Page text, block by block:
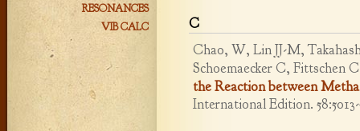
C
Chao, W, Lin JJ-M,
Schoemaecker C, Fittschen
the Reaction between
International Edition. 58:5013-
RESONANCES
VIB CALC